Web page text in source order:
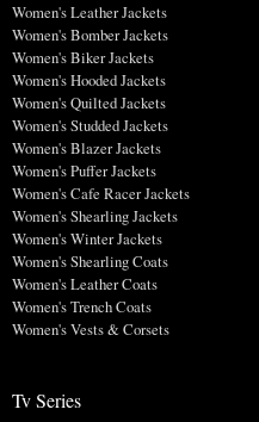
Women's Leather Jackets
Women's Bomber Jackets
Women's Biker Jackets
Women's Hooded Jackets
Women's Quilted Jackets
Women's Studded Jackets
Women's Blazer Jackets
Women's Puffer Jackets
Women's Cafe Racer Jackets
Women's Shearling Jackets
Women's Winter Jackets
Women's Shearling Coats
Women's Leather Coats
Women's Trench Coats
Women's Vests & Corsets
Tv Series